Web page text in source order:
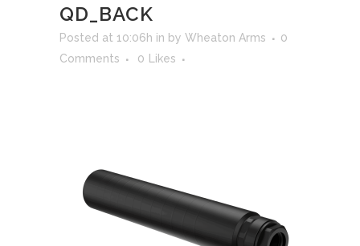
QD_BACK
Posted at 10:06h in by Wheaton Arms
0
Comments
0 Likes